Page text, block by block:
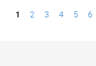
P1 2 3 4 5 6